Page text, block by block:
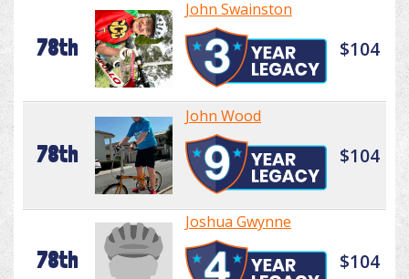
78th
John Swainston
$104
78th
John Wood
$104
78th
Joshua Gwynne
$104